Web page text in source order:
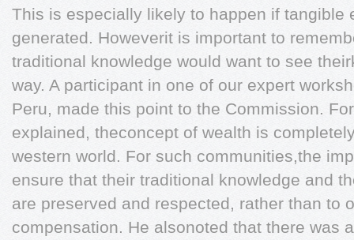
This is especially likely to happen if tangible
generated. Howeverit is important to
traditional knowledge would want to see
way. A participant in one of our expert
Peru, made this point to the Commission.
explained, theconcept of wealth is
western world. For such communities,the
ensure that their traditional knowledge and
are preserved and respected, rather than to
compensation. He alsonoted that there was